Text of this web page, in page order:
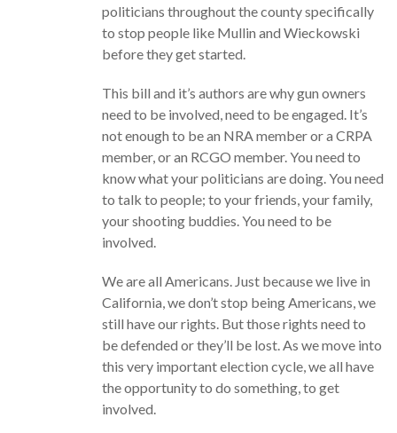
politicians throughout the county specifically
to stop people like Mullin and Wieckowski
before they get started.
This bill and it’s authors are why gun owners
need to be involved, need to be engaged. It’s
not enough to be an NRA member or a CRPA
member, or an RCGO member. You need to
know what your politicians are doing. You need
to talk to people; to your friends, your family,
your shooting buddies. You need to be
involved.
We are all Americans. Just because we live in
California, we don’t stop being Americans, we
still have our rights. But those rights need to
be defended or they’ll be lost. As we move into
this very important election cycle, we all have
the opportunity to do something, to get
involved.